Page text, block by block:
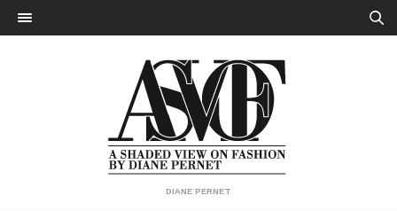
DIANE PERNET